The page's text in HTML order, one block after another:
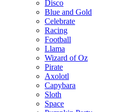
Disco
Blue and Gold
Celebrate
Racing
Football
Llama
Wizard of Oz
Pirate
Axolotl
Capybara
Sloth
Space